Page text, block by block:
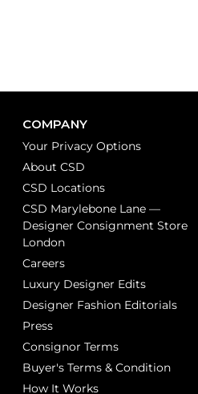
COMPANY
Your Privacy Options
About CSD
CSD Locations
CSD Marylebone Lane —
Designer Consignment Store
London
Careers
Luxury Designer Edits
Designer Fashion Editorials
Press
Consignor Terms
Buyer's Terms & Condition
How It Works